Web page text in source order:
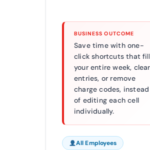
BUSINESS OUTCOME
Save time with one-
click shortcuts that fill
your entire week, clear
entries, or remove
charge codes, instead
of editing each cell
individually.
All Employees